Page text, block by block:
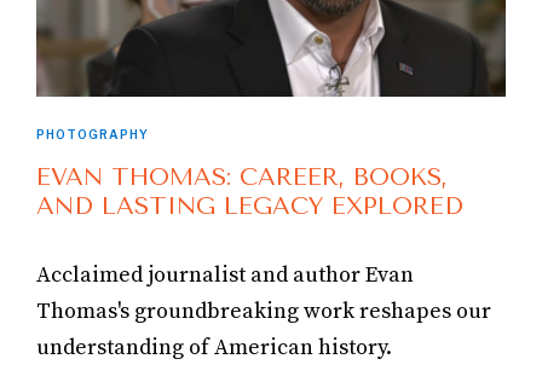
PHOTOGRAPHY
EVAN THOMAS: CAREER, BOOKS,
AND LASTING LEGACY EXPLORED
Acclaimed journalist and author Evan
Thomas's groundbreaking work reshapes our
understanding of American history.